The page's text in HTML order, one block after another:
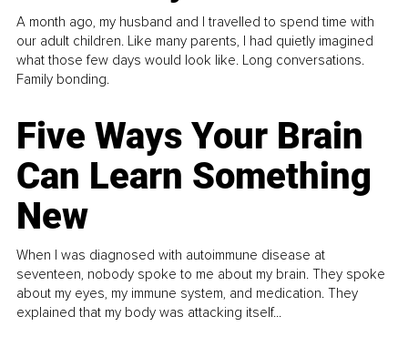
A month ago, my husband and I travelled to spend time with
our adult children. Like many parents, I had quietly imagined
what those few days would look like. Long conversations.
Family bonding.
Five Ways Your Brain
Can Learn Something
New
When I was diagnosed with autoimmune disease at
seventeen, nobody spoke to me about my brain. They spoke
about my eyes, my immune system, and medication. They
explained that my body was attacking itself...